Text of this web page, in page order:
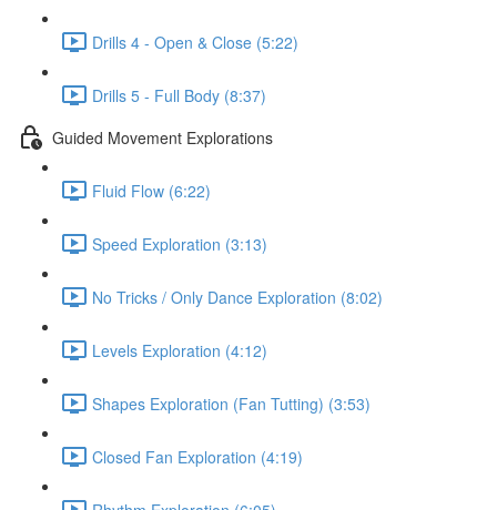
Drills 4 - Open & Close (5:22)
Drills 5 - Full Body (8:37)
Guided Movement Explorations
Fluid Flow (6:22)
Speed Exploration (3:13)
No Tricks / Only Dance Exploration (8:02)
Levels Exploration (4:12)
Shapes Exploration (Fan Tutting) (3:53)
Closed Fan Exploration (4:19)